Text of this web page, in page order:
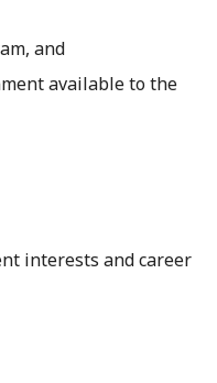
and
available to the
interests and career